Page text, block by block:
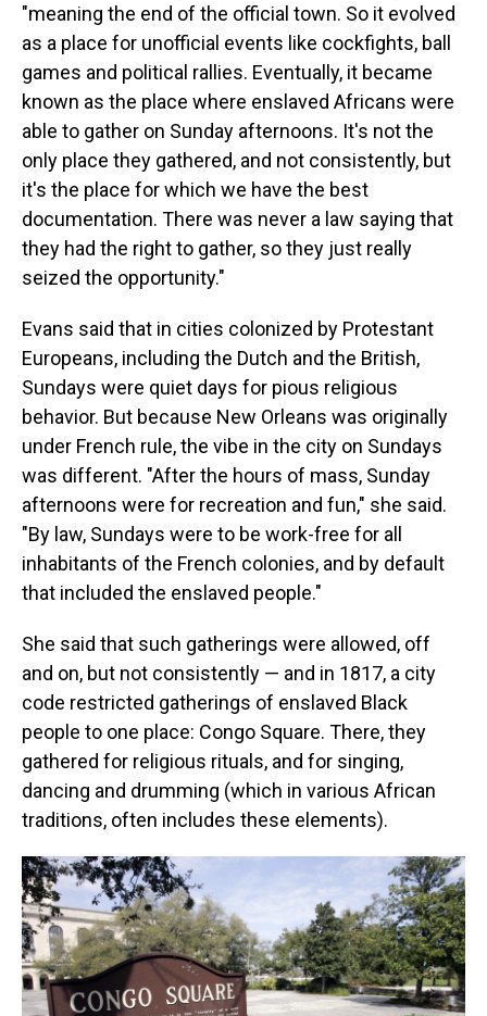
"meaning the end of the official town. So it evolved
as a place for unofficial events like cockfights, ball
games and political rallies. Eventually, it became
known as the place where enslaved Africans were
able to gather on Sunday afternoons. It's not the
only place they gathered, and not consistently, but
it's the place for which we have the best
documentation. There was never a law saying that
they had the right to gather, so they just really
seized the opportunity."
Evans said that in cities colonized by Protestant
Europeans, including the Dutch and the British,
Sundays were quiet days for pious religious
behavior. But because New Orleans was originally
under French rule, the vibe in the city on Sundays
was different. "After the hours of mass, Sunday
afternoons were for recreation and fun," she said.
"By law, Sundays were to be work-free for all
inhabitants of the French colonies, and by default
that included the enslaved people."
She said that such gatherings were allowed, off
and on, but not consistently — and in 1817, a city
code restricted gatherings of enslaved Black
people to one place: Congo Square. There, they
gathered for religious rituals, and for singing,
dancing and drumming (which in various African
traditions, often includes these elements).